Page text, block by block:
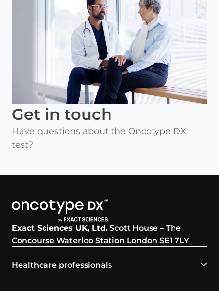
Get in touch
Have questions about the Oncotype DX
test?
Exact Sciences UK, Ltd. Scott House – The
Concourse Waterloo Station London SE1 7LY
Healthcare professionals